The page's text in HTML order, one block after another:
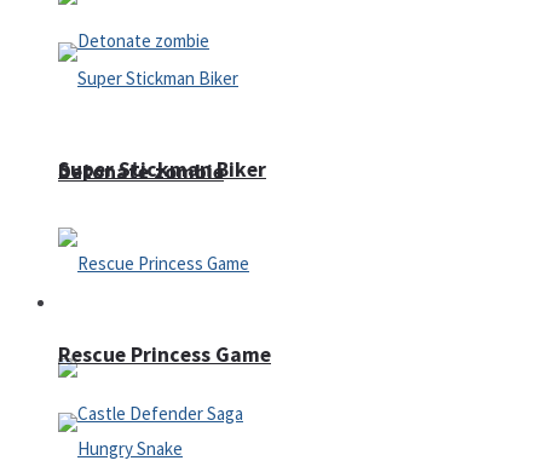
Detonate zombie
Super Stickman Biker
Rescue Princess Game